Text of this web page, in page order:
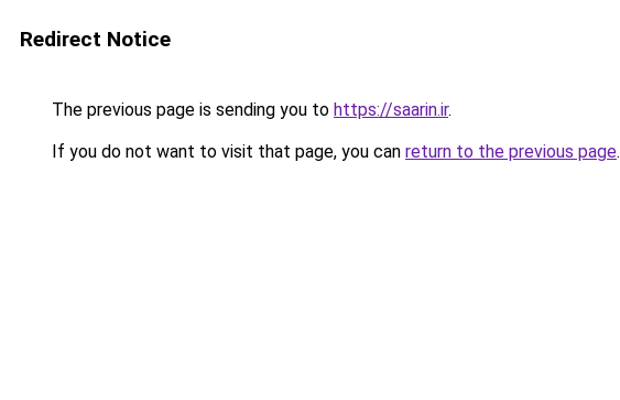
Redirect Notice
The previous page is sending you to https://saarin.ir.
If you do not want to visit that page, you can return to the previous page.